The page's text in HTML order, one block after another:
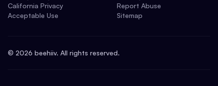
California Privacy
Acceptable Use
Report Abuse
Sitemap
© 2026 beehiiv. All rights reserved.